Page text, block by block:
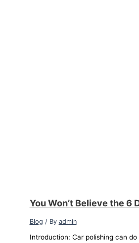
You Won’t Believe the
Blog / By admin
Introduction: Car polishing can